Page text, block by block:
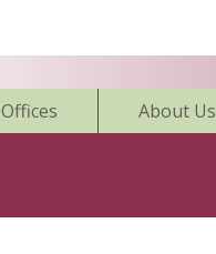
Offices About Us